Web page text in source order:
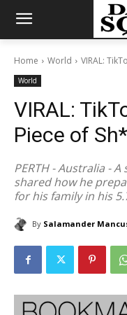
Home World VIRAL:
World
VIRAL:
Piece of
PERTH - Australia -
shared how he
for his family in his
By Salamander